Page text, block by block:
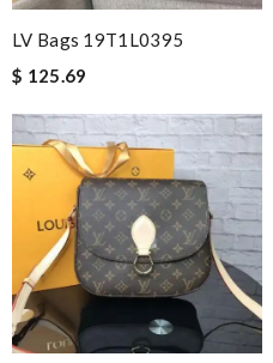
LV Bags 19T1L0395
$ 125.69